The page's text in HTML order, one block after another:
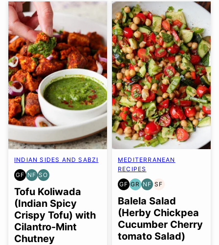
INDIAN SIDES AND SABZI
GF
GLUTEN
FREE
NF
NUT-
FREE
SO
SOY
FREE
OPTION
Tofu Koliwada
(Indian Spicy
Crispy Tofu) with
Cilantro-Mint
Chutney
MEDITERRANEAN
RECIPES
GF
GLUTEN
FREE
GR
GRAIN
FREE
NF
NUT-
FREE
SF
SOY
FREE
Balela Salad
(Herby Chickpea
Cucumber Cherry
tomato Salad)